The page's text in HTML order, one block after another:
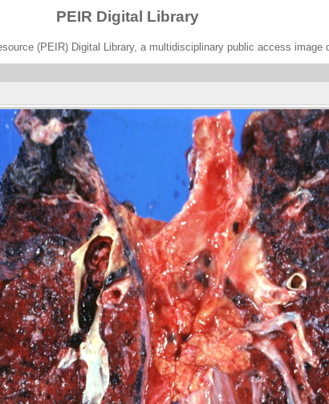
PEIR Digital Library
(PEIR) Digital Library, a multidisciplinary public access image